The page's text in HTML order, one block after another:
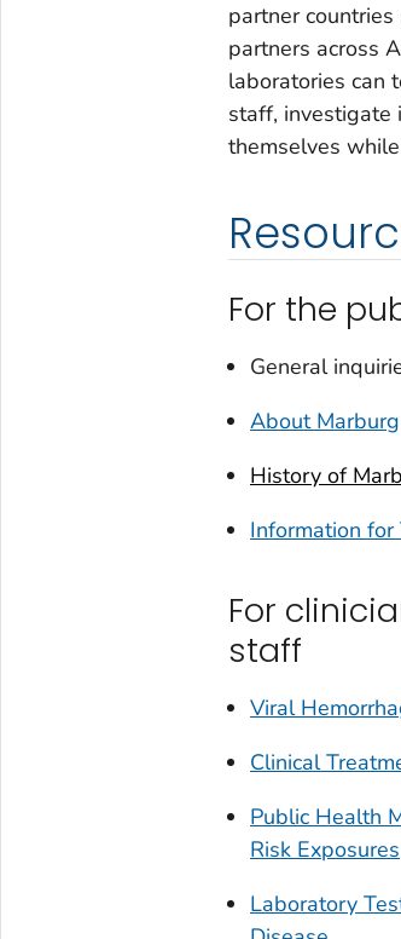
partner
partners across
laboratories can
staff, investigate
themselves
For the
General
About Marburg
History of
Information for
For
staff
Viral
Clinical
Public Health
Risk Exposures
Laboratory